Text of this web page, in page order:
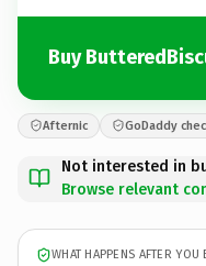
Buy
Afternic GoDaddy
Not interested in
Browse relevant
WHAT HAPPENS AFTER YOU